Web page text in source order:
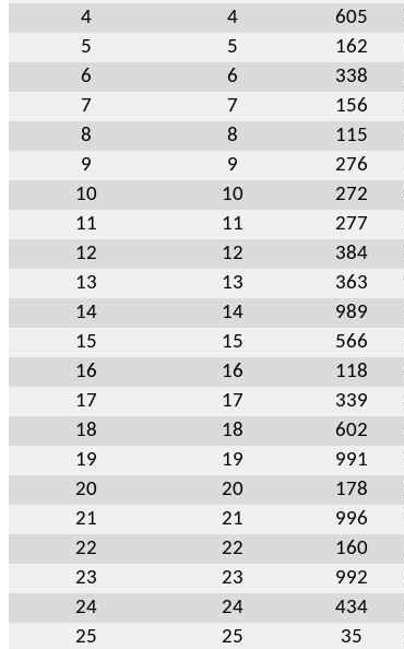
4
4 605
5
5 162
6
6 338
7
7 156
8
8 115
9
9 276
10
10 272
11
11 277
12
12 384
13
13 363
14
14 989
15
15 566
16
16 118
17
17 339
18
18 602
19
19 991
20
20 178
21
21 996
22
22 160
23
23 992
24
24 434
25
25 35